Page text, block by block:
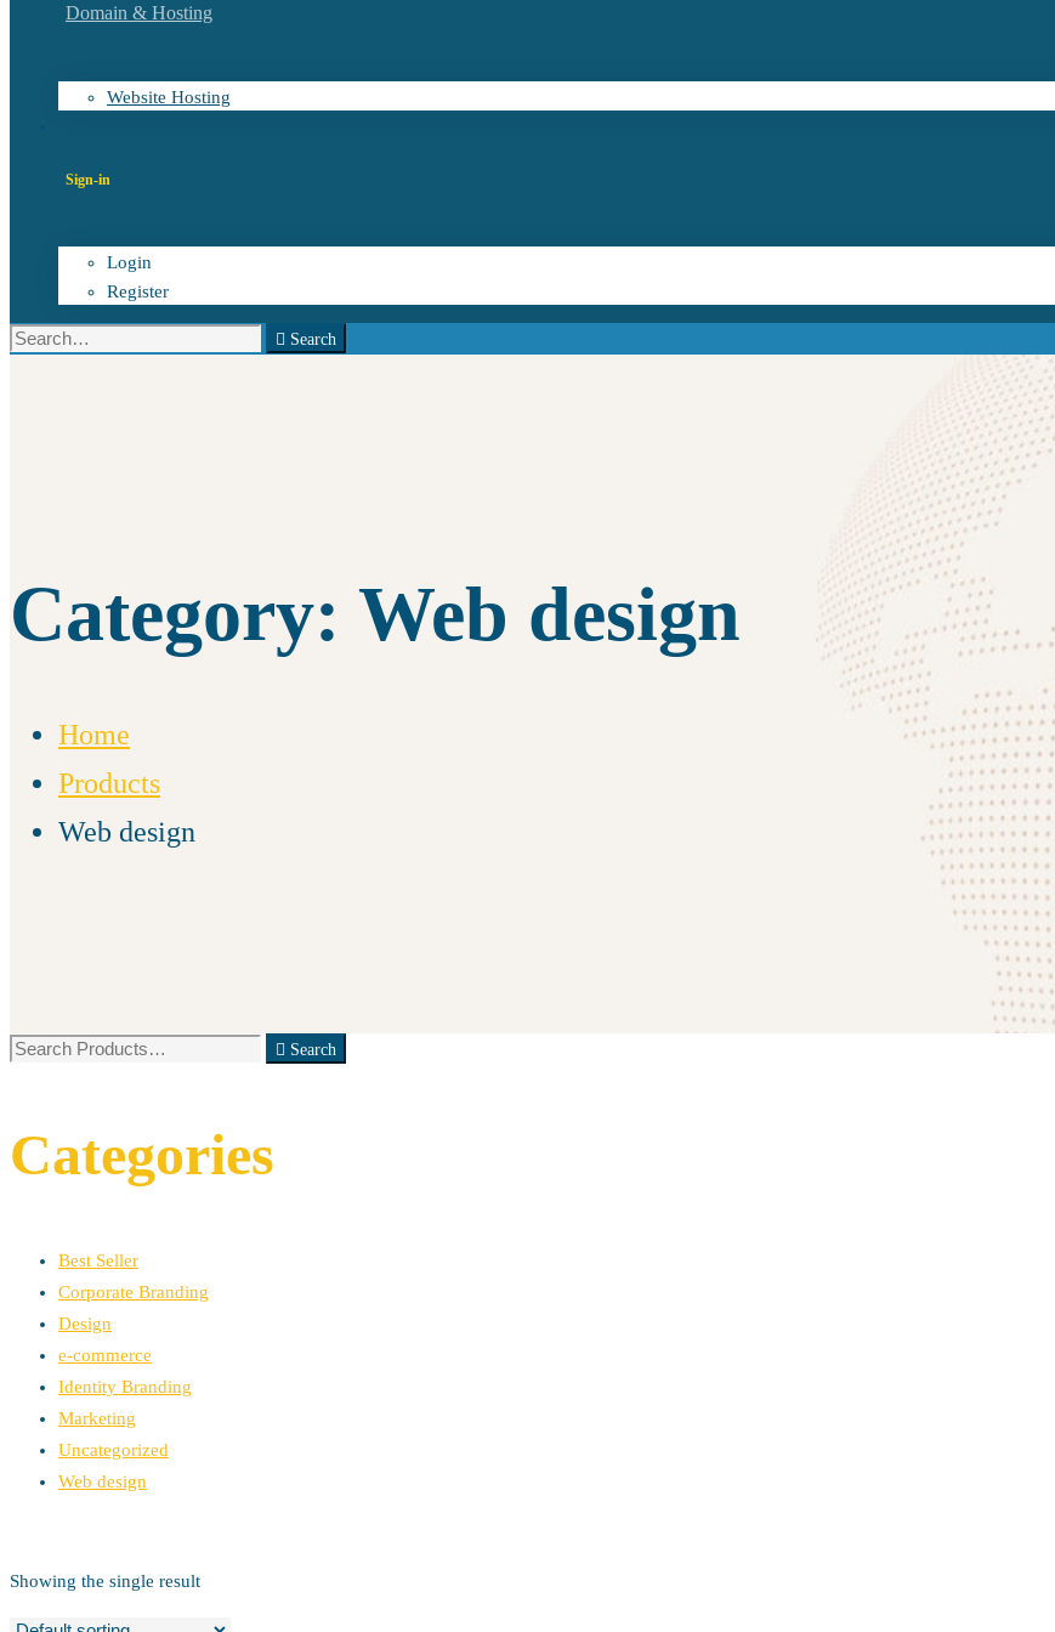
Domain & Hosting
Website Hosting
Sign-in
Login
Register
Search
Search
Category: Web design
Home
Products
Web design
Search
Search
Categories
Best Seller
Corporate Branding
Design
e-commerce
Identity Branding
Marketing
Uncategorized
Web design
Showing the single result